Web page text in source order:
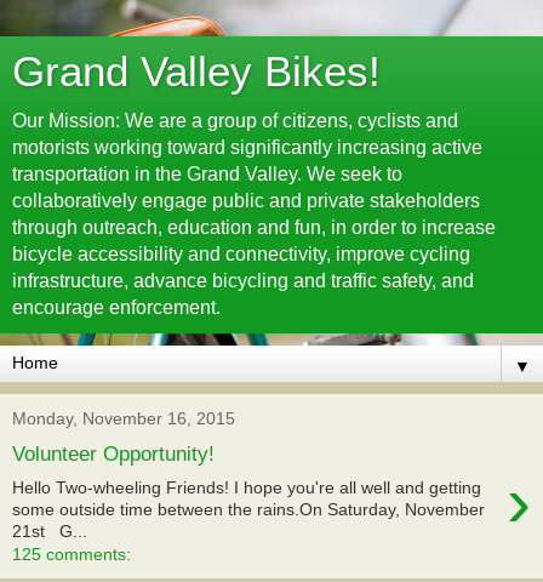
Grand Valley Bikes!
Our Mission: We are a group of citizens, cyclists and
motorists working toward significantly increasing active
transportation in the Grand Valley. We seek to
collaboratively engage public and private stakeholders
through outreach, education and fun, in order to increase
bicycle accessibility and connectivity, improve cycling
infrastructure, advance bicycling and traffic safety, and
encourage enforcement.
▼
Monday, November 16, 2015
Volunteer Opportunity!
›
Hello Two-wheeling Friends! I hope you're all well and getting
some outside time between the rains.On Saturday, November
21st G...
125 comments: